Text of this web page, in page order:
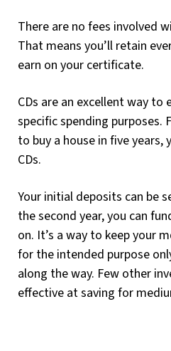
There are no fees involved
That means you’ll retain
earn on your certificate.
CDs are an excellent way to
specific spending purposes.
to buy a house in five years,
CDs.
Your initial deposits can be
the second year, you can
on. It’s a way to keep your
for the intended purpose
along the way. Few other
effective at saving for